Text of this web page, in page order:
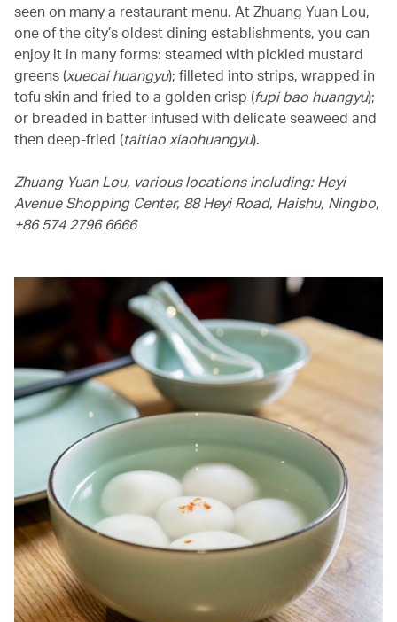
seen on many a restaurant menu. At Zhuang Yuan Lou,
one of the city’s oldest dining establishments, you can
enjoy it in many forms: steamed with pickled mustard
greens (xuecai huangyu); filleted into strips, wrapped in
tofu skin and fried to a golden crisp (fupi bao huangyu);
or breaded in batter infused with delicate seaweed and
then deep-fried (taitiao xiaohuangyu).
Zhuang Yuan Lou, various locations including: Heyi
Avenue Shopping Center, 88 Heyi Road, Haishu, Ningbo,
+86 574 2796 6666